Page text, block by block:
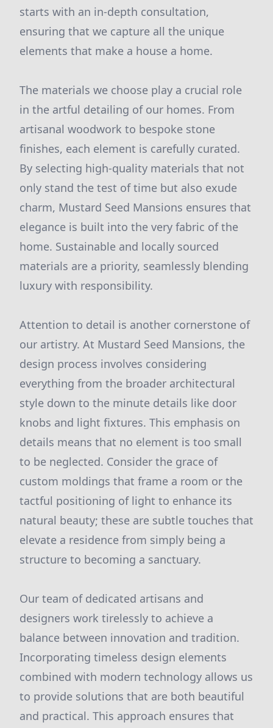
starts with an in-depth consultation,
ensuring that we capture all the unique
elements that make a house a home.
The materials we choose play a crucial role
in the artful detailing of our homes. From
artisanal woodwork to bespoke stone
finishes, each element is carefully curated.
By selecting high-quality materials that not
only stand the test of time but also exude
charm, Mustard Seed Mansions ensures that
elegance is built into the very fabric of the
home. Sustainable and locally sourced
materials are a priority, seamlessly blending
luxury with responsibility.
Attention to detail is another cornerstone of
our artistry. At Mustard Seed Mansions, the
design process involves considering
everything from the broader architectural
style down to the minute details like door
knobs and light fixtures. This emphasis on
details means that no element is too small
to be neglected. Consider the grace of
custom moldings that frame a room or the
tactful positioning of light to enhance its
natural beauty; these are subtle touches that
elevate a residence from simply being a
structure to becoming a sanctuary.
Our team of dedicated artisans and
designers work tirelessly to achieve a
balance between innovation and tradition.
Incorporating timeless design elements
combined with modern technology allows us
to provide solutions that are both beautiful
and practical. This approach ensures that